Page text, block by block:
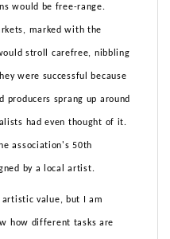
would be free-range.
marked with the
stroll carefree, nibbling
were successful because
producers sprang up around
had even thought of it.
association's 50th
by a local artist.
value, but I am
how different tasks are